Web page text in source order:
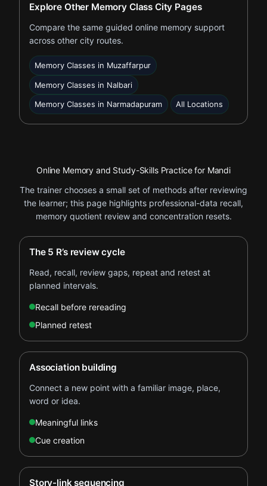
Explore Other Memory Class City Pages
Compare the same guided online memory support
across other city routes.
Memory Classes in Muzaffarpur
Memory Classes in Nalbari
Memory Classes in Narmadapuram All Locations
Online Memory and Study-Skills Practice for Mandi
The trainer chooses a small set of methods after reviewing
the learner; this page highlights professional-data recall,
memory quotient review and concentration resets.
The 5 R’s review cycle
Read, recall, review gaps, repeat and retest at
planned intervals.
Recall before rereading
Planned retest
Association building
Connect a new point with a familiar image, place,
word or idea.
Meaningful links
Cue creation
Story-link sequencing